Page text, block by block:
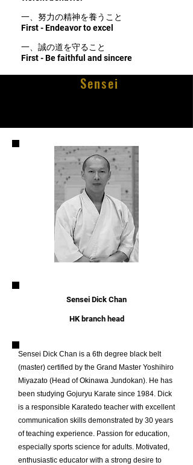
一、努力の精神を養うこと
First - Endeavor to excel
一、誠の道を守ること
First - Be faithful and sincere
Sensei
Sensei Dick Chan
HK branch head
Sensei Dick Chan is a 6th degree black belt
(master) certified by the Grand Master Yoshihiro
Miyazato (Head of Okinawa Jundokan). He has
been studying Gojuryu Karate since 1984. Dick
is a responsible Karatedo teacher with excellent
communication skills demonstrated by 30 years
of teaching experience. Passion for education,
especially sports science for adults. Motivated,
enthusiastic educator with a strong desire to